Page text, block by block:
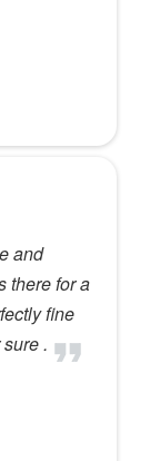
and
there for a
fine
.